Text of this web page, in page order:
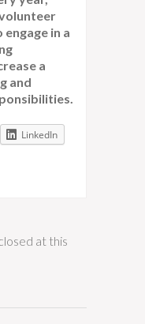
in a
a
and
LinkedIn
at this